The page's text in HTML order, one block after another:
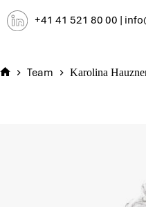
to
content
+41 41 521 80 00 |
Team Karolina